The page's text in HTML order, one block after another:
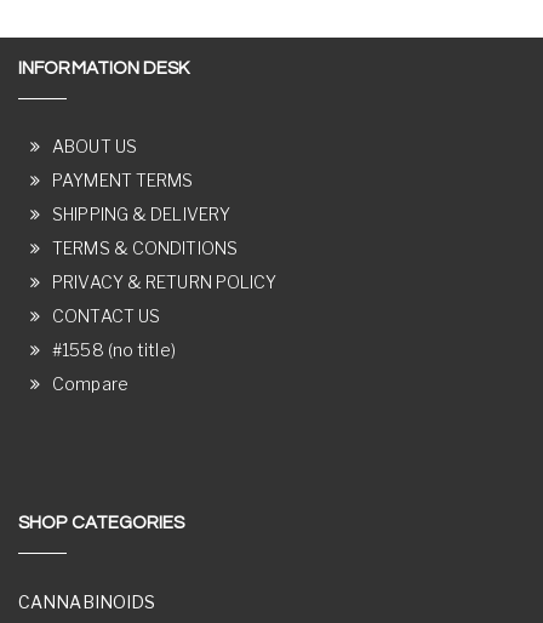
INFORMATION DESK
ABOUT US
PAYMENT TERMS
SHIPPING & DELIVERY
TERMS & CONDITIONS
PRIVACY & RETURN POLICY
CONTACT US
#1558 (no title)
Compare
SHOP CATEGORIES
CANNABINOIDS